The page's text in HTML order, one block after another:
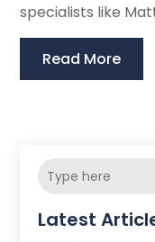
specialists like
Read More
Latest